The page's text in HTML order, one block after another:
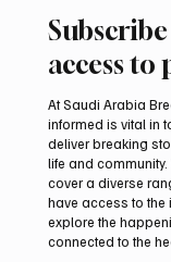
Aramco
44% to
access to
At Saudi Arabia
informed is vital in
deliver breaking
life and
cover a diverse
have access to the
explore the
connected to the